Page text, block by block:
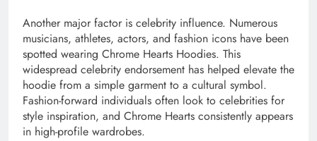
Another major factor is celebrity influence. Numerous
musicians, athletes, actors, and fashion icons have been
spotted wearing Chrome Hearts Hoodies. This
widespread celebrity endorsement has helped elevate the
hoodie from a simple garment to a cultural symbol.
Fashion-forward individuals often look to celebrities for
style inspiration, and Chrome Hearts consistently appears
in high-profile wardrobes.